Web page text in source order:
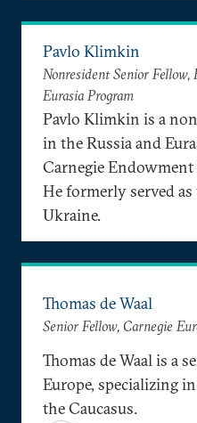
Pavlo Klimkin
Nonresident Senior Fellow,
Eurasia Program
Pavlo Klimkin is a
in the Russia and
Carnegie
He formerly served
Ukraine.
Thomas de Waal
Senior Fellow, Carnegie
Thomas de Waal is a
Europe, specializing
the Caucasus.